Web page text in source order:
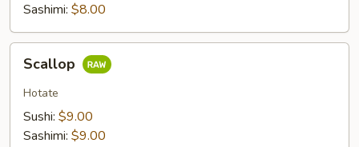
Sashimi: $8.00
Scallop
Hotate
Sushi: $9.00
Sashimi: $9.00